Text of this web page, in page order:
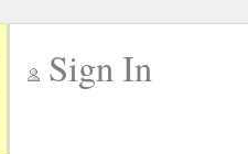
Sign In